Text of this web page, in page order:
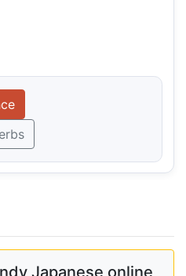
Japanese online